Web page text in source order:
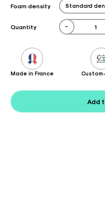
Foam density
Quantity -
Made in France
Add